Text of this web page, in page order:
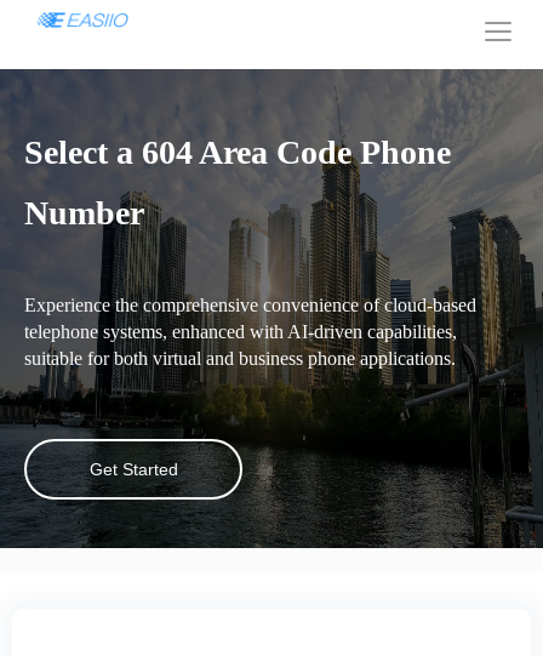
Select a 604 Area Code Phone
Number
Experience the comprehensive convenience of cloud-based
telephone systems, enhanced with AI-driven capabilities,
suitable for both virtual and business phone applications.
Get Started